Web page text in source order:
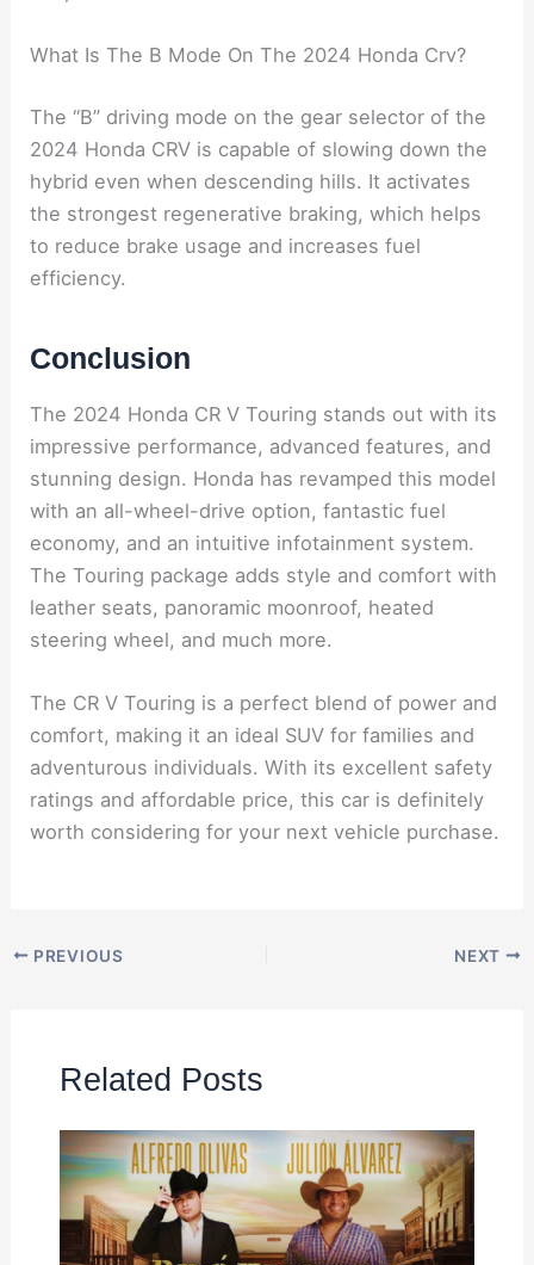
What Is The B Mode On The 2024 Honda Crv?
The “B” driving mode on the gear selector of the
2024 Honda CRV is capable of slowing down the
hybrid even when descending hills. It activates
the strongest regenerative braking, which helps
to reduce brake usage and increases fuel
efficiency.
Conclusion
The 2024 Honda CR V Touring stands out with its
impressive performance, advanced features, and
stunning design. Honda has revamped this model
with an all-wheel-drive option, fantastic fuel
economy, and an intuitive infotainment system.
The Touring package adds style and comfort with
leather seats, panoramic moonroof, heated
steering wheel, and much more.
The CR V Touring is a perfect blend of power and
comfort, making it an ideal SUV for families and
adventurous individuals. With its excellent safety
ratings and affordable price, this car is definitely
worth considering for your next vehicle purchase.
PREVIOUS NEXT
Related Posts